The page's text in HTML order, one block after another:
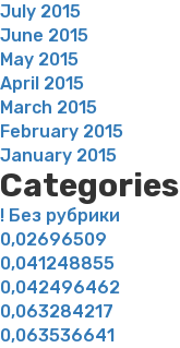
July 2015
June 2015
May 2015
April 2015
March 2015
February 2015
January 2015
Categories
! Без рубрики
0,02696509
0,041248855
0,042496462
0,063284217
0,063536641